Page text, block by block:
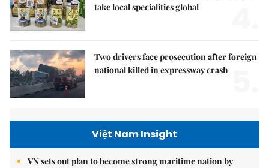
take local specialities global
Two drivers face prosecution after foreign
national killed in expressway crash
Việt Nam Insight
VN sets out plan to become strong maritime nation by